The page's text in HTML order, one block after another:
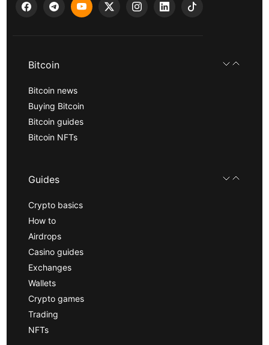
Bitcoin
Bitcoin news
Buying Bitcoin
Bitcoin guides
Bitcoin NFTs
Guides
Crypto basics
How to
Airdrops
Casino guides
Exchanges
Wallets
Crypto games
Trading
NFTs